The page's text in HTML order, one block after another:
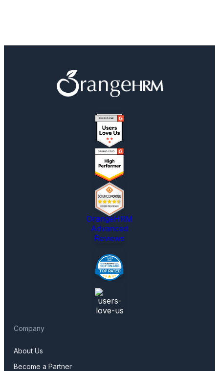
OrangeHRM
Advanced
Reviews
Company
About Us
Become a Partner